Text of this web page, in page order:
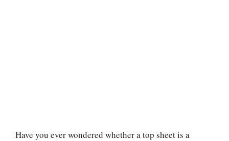
Have you ever wondered whether a top sheet is a